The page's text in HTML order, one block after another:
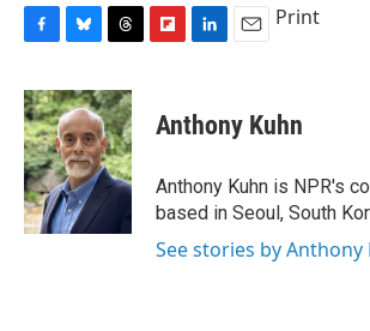
c
e
b
o
o
k
u
e
s
k
y
r
e
a
d
s
p
b
a
r
d
k
e
I
n
i
l
Print
Anthony Kuhn
Anthony Kuhn is NPR's
based in Seoul, South
See stories by Anthony